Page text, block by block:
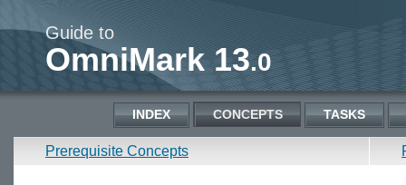
Guide to
OmniMark 13.0
INDEX CONCEPTS TASKS
Prerequisite Concepts